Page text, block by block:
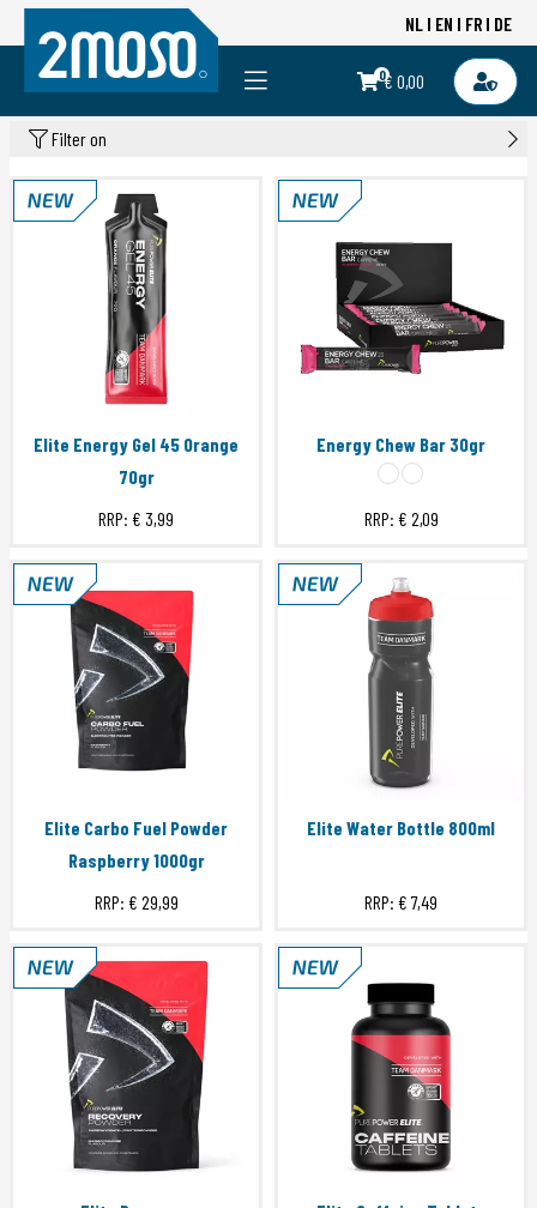
NL EN FR DE
0€ 0,00
Filter on
Elite Energy Gel 45 Orange
70gr
RRP: € 3,99
Energy Chew Bar 30gr
RRP: € 2,09
Elite Carbo Fuel Powder
Raspberry 1000gr
RRP: € 29,99
Elite Water Bottle 800ml
RRP: € 7,49